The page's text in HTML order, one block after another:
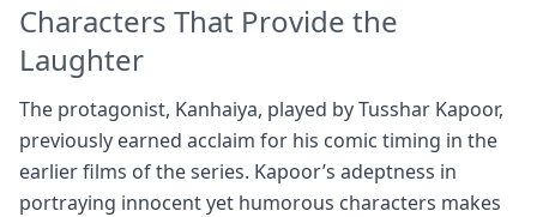
Characters That Provide the
Laughter
The protagonist, Kanhaiya, played by Tusshar Kapoor,
previously earned acclaim for his comic timing in the
earlier films of the series. Kapoor’s adeptness in
portraying innocent yet humorous characters makes